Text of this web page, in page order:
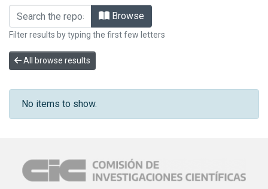
Browse
Filter results by typing the first few letters
All browse results
No items to show.